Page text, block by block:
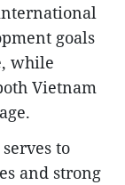
goals
while
Vietnam
to
and strong